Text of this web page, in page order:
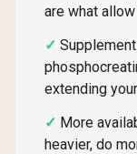
are what
extending
More
heavier, do